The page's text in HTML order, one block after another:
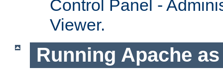
Control Panel -
Viewer.
Running Apache